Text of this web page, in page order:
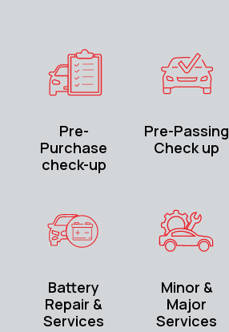
Pre-
Purchase
check-up
Pre-Passing
Check up
Battery
Repair &
Services
Minor &
Major
Services